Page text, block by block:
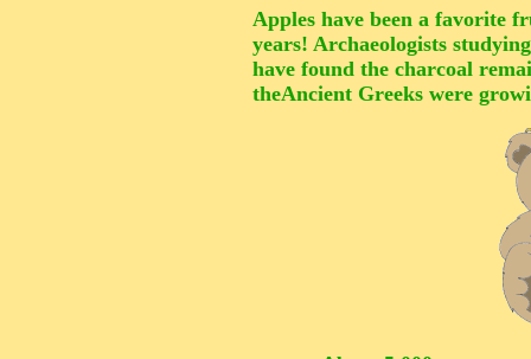
Apples have been a favorite
years! Archaeologists
have found the charcoal
theAncient Greeks were